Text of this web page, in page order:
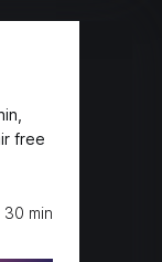
free
30 min